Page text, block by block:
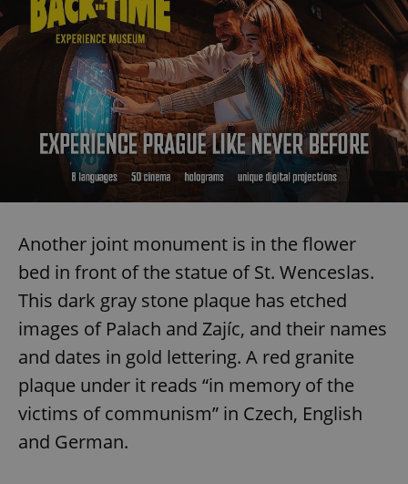
Another joint monument is in the flower
bed in front of the statue of St. Wenceslas.
This dark gray stone plaque has etched
images of Palach and Zajíc, and their names
and dates in gold lettering. A red granite
plaque under it reads “in memory of the
victims of communism” in Czech, English
and German.